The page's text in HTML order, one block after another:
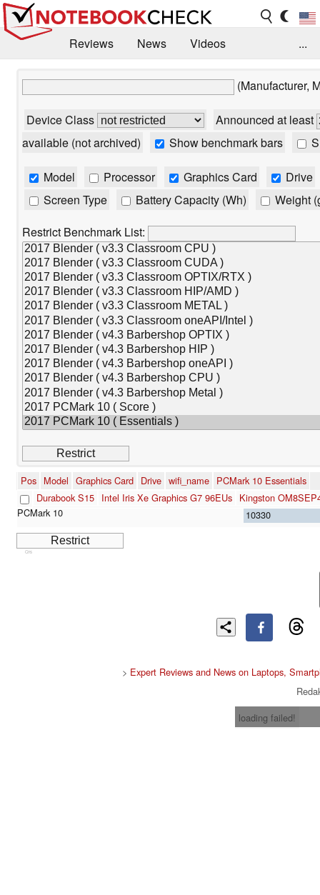
Reviews News
Videos
...
(Manufacturer,
Device Class
Announced at least
available (not archived)
Show benchmark bars
Model Processor Graphics Card
Drive
Screen Type
Battery Capacity (Wh)
Weight
Restrict Benchmark List:
Pos Model Graphics Card Drive wifi_name PCMark 10 Essentials
Durabook S15 Intel Iris Xe Graphics G7 96EUs Kingston
10330
Cns
> Expert Reviews and News on Laptops,
loading failed!